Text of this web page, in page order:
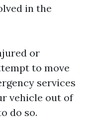
in the
or
to move
services
vehicle out of
do so.